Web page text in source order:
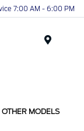
7:00 AM - 6:00 PM
OTHER MODELS